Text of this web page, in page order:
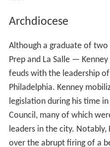
Archdiocese
Although a graduate of
Prep and La Salle —
feuds with the leadership
Philadelphia. Kenney
legislation during his time
Council, many of which
leaders in the city.
over the abrupt firing of a